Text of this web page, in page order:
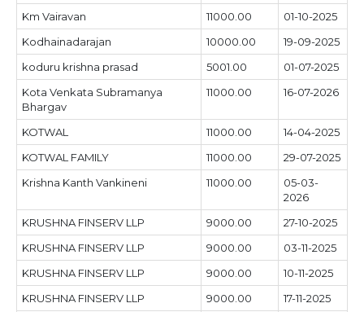
Km Vairavan
11000.00
01-10-2025
Kodhainadarajan
10000.00
19-09-2025
koduru krishna prasad
5001.00
01-07-2025
Kota Venkata Subramanya
Bhargav
11000.00 16-07-2026
KOTWAL 11000.00
14-04-2025
KOTWAL FAMILY
11000.00
29-07-2025
Krishna Kanth Vankineni
11000.00
05-03-
2026
KRUSHNA FINSERV LLP
9000.00
27-10-2025
KRUSHNA FINSERV LLP
9000.00
03-11-2025
KRUSHNA FINSERV LLP
9000.00
10-11-2025
KRUSHNA FINSERV LLP
9000.00
17-11-2025